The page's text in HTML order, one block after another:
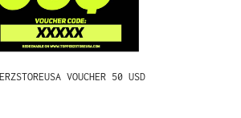
VOUCHER 50 USD